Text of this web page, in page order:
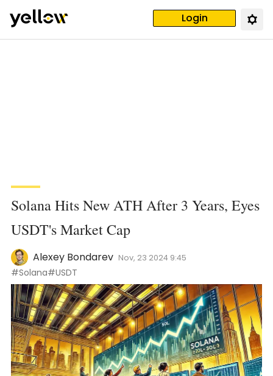
Login
Solana Hits New ATH After 3 Years, Eyes
USDT's Market Cap
Alexey Bondarev Nov, 23 2024 9:45
#Solana#USDT